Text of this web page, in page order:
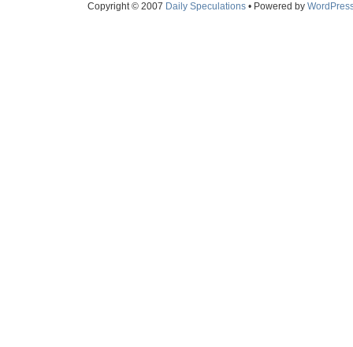
Copyright © 2007 Daily Speculations• Powered by